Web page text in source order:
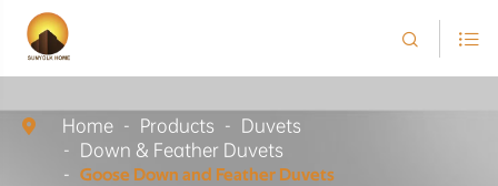
 
 Home Products
Duvets
Down & Feather Duvets
Goose Down and Feather Duvets